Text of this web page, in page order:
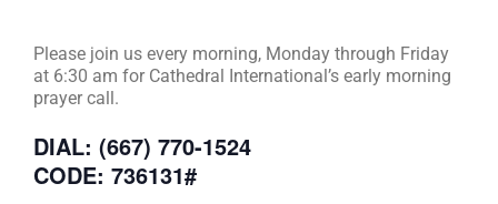
Please join us every morning, Monday through Friday
at 6:30 am for Cathedral International’s early morning
prayer call.
DIAL: (667) 770-1524
CODE: 736131#